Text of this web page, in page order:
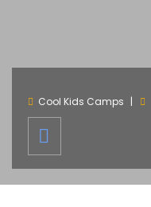
Cool Kids Camps